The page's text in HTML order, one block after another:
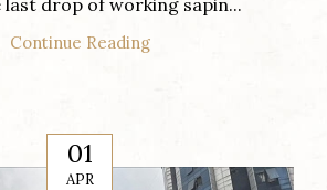
last drop of working sapin...
Continue Reading
01
APR